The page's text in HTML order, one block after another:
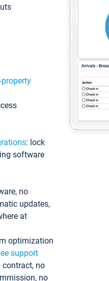
: lock
software
no
updates,
at
optimization
support
contract, no
no